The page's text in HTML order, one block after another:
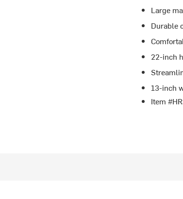
Large
Durable
22-inch
13-inch
Item